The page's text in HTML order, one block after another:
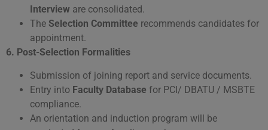
Interview are consolidated.
The Selection Committee recommends candidates for
appointment.
6. Post-Selection Formalities
Submission of joining report and service documents.
Entry into Faculty Database for PCI/ DBATU / MSBTE
compliance.
An orientation and induction program will be